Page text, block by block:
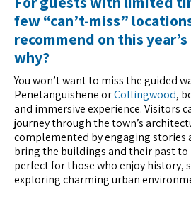
few “can’t-miss”
recommend on this
why?
You won’t want to miss the guided
Penetanguishene orCollingwood,
and immersive experience. Visitors
journey through the town’s
complemented by engaging
bring the buildings and their past to
perfect for those who enjoy history,
exploring charming urban